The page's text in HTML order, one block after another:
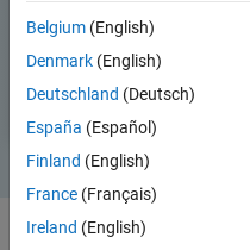
Belgium (English)
Denmark (English)
Deutschland (Deutsch)
España (Español)
Finland (English)
France (Français)
Ireland (English)